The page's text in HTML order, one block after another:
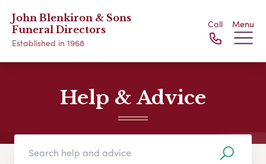
John Blenkiron & Sons
Funeral Directors
Established in 1968
Call Menu
Help & Advice